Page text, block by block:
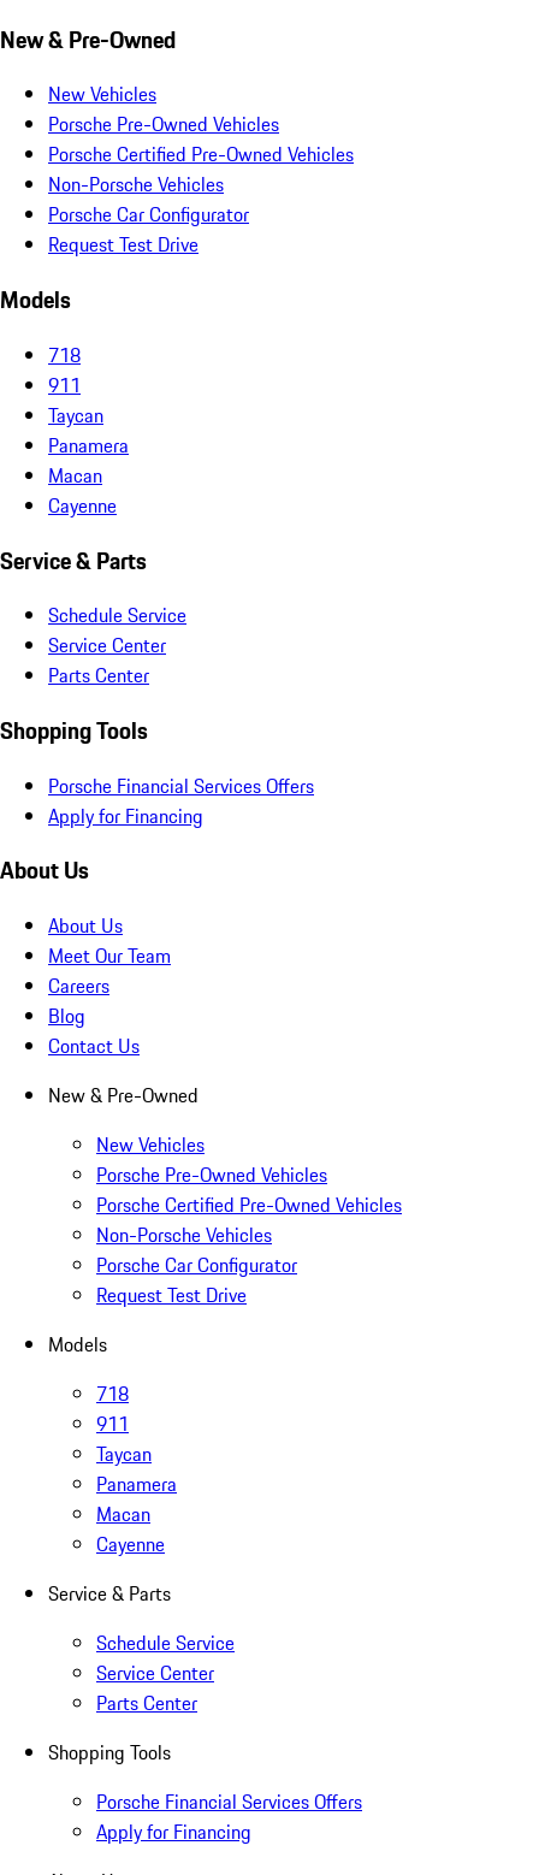
New & Pre-Owned
New Vehicles
Porsche Pre-Owned Vehicles
Porsche Certified Pre-Owned Vehicles
Non-Porsche Vehicles
Porsche Car Configurator
Request Test Drive
Models
718
911
Taycan
Panamera
Macan
Cayenne
Service & Parts
Schedule Service
Service Center
Parts Center
Shopping Tools
Porsche Financial Services Offers
Apply for Financing
About Us
About Us
Meet Our Team
Careers
Blog
Contact Us
New & Pre-Owned
New Vehicles
Porsche Pre-Owned Vehicles
Porsche Certified Pre-Owned Vehicles
Non-Porsche Vehicles
Porsche Car Configurator
Request Test Drive
Models
718
911
Taycan
Panamera
Macan
Cayenne
Service & Parts
Schedule Service
Service Center
Parts Center
Shopping Tools
Porsche Financial Services Offers
Apply for Financing